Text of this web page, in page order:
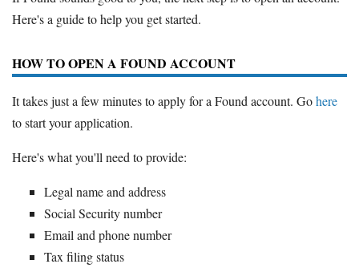
Here's a guide to help you get started.
HOW TO OPEN A FOUND ACCOUNT
It takes just a few minutes to apply for a Found account. Gohere
to start your application.
Here's what you'll need to provide:
Legal name and address
Social Security number
Email and phone number
Tax filing status